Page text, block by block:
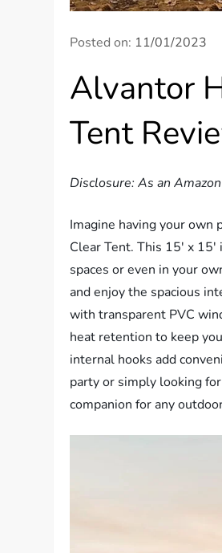
Posted on: 11/01/2023
Alvantor
Tent
Disclosure: As an
Imagine having your
Clear Tent. This 15′ x
spaces or even in your
and enjoy the spacious
with transparent PVC
heat retention to keep
internal hooks add
party or simply looking
companion for any